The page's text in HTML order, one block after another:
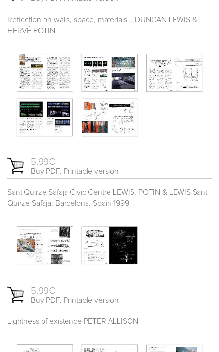
Reflection on walls, space, materials... DUNCAN LEWIS &
HERVÉ POTIN
5.99€
Buy PDF. Printable version
Sant Quirze Safaja Civic Centre LEWIS, POTIN & LEWIS Sant
Quirze Safaja. Barcelona. Spain 1999
5.99€
Buy PDF. Printable version
Lightness of existence PETER ALLISON